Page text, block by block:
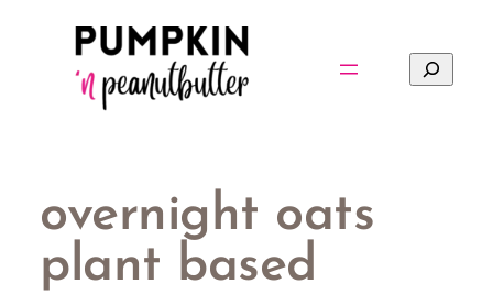
Search
overnight oats
plant based